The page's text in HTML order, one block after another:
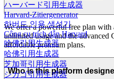
ハーバード引用生成器
Harvard-Zitiergenerator
하버드 인용 생성기
Công cụ trích dẫn Harvard
哈佛引用生成器
哈佛引用生成器
芝加哥引用生成器
シカゴ引用生成器
We offer a powerful free plan with
unlimited usage and the
affordable premium plans.
Who is this platform